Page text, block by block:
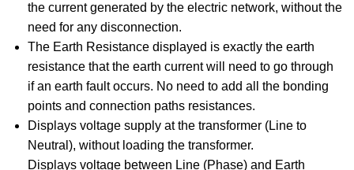
the current generated by the electric network, without the
need for any disconnection.
The Earth Resistance displayed is exactly the earth
resistance that the earth current will need to go through
if an earth fault occurs. No need to add all the bonding
points and connection paths resistances.
Displays voltage supply at the transformer (Line to
Neutral), without loading the transformer.
Displays voltage between Line (Phase) and Earth